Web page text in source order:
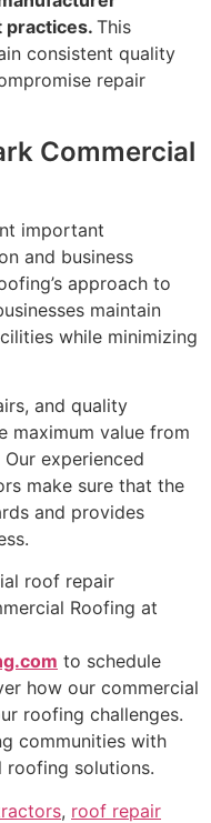
practices. This
consistent quality
repair
Commercial
important
and business
approach to
maintain
while minimizing
and quality
maximum value from
experienced
make sure that the
and provides
roof repair
Roofing at
to schedule
how our commercial
roofing challenges.
communities with
roofing solutions.
, roof repair